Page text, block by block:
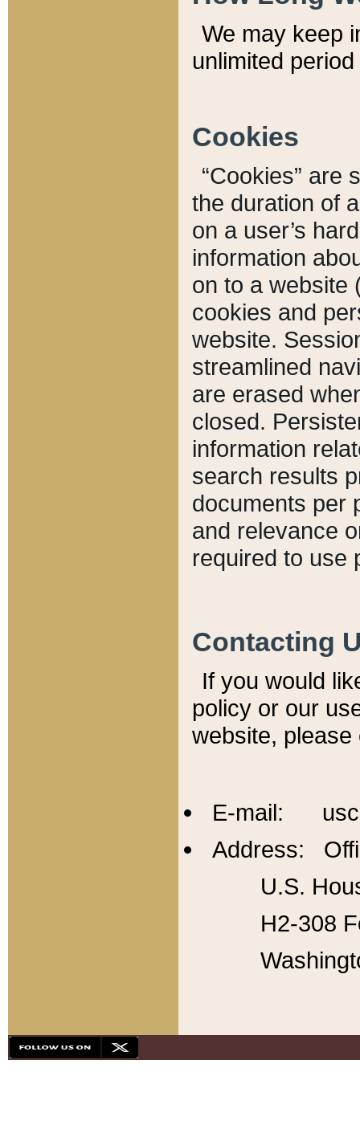
We may keep
unlimited
Cookies
“Cookies” are
the duration of
on a user’s
information
on to a website
cookies and
website.
streamlined
are erased
closed.
information
search results
documents per
and relevance
required to use
Contacting
If you would
policy or our
website,
E-mail:
Address:
U.S.
H2-308